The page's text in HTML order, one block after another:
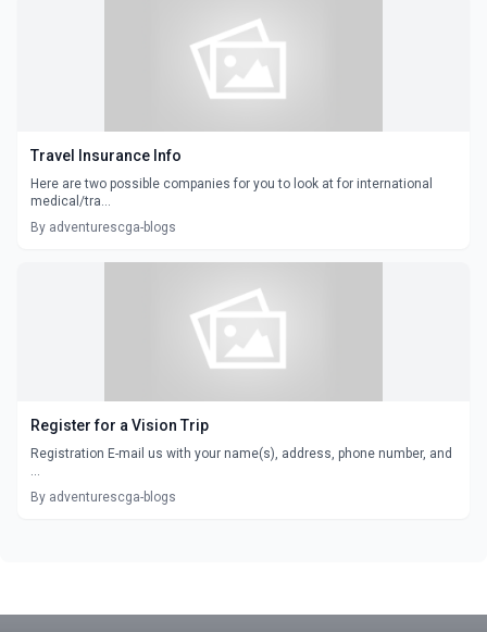
Travel Insurance Info
Here are two possible companies for you to look at for international
medical/tra...
By adventurescga-blogs
Register for a Vision Trip
Registration E-mail us with your name(s), address, phone number, and
...
By adventurescga-blogs